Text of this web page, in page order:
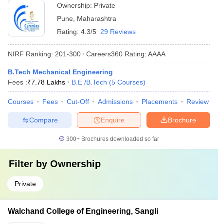
Ownership: Private
Pune
Maharashtra
Rating: 4.3/5 29 Reviews
NIRF Ranking: 201-300 Careers360 Rating: AAAA
B.Tech Mechanical Engineering
Fees :₹7.78 Lakhs B.E /B.Tech (5 Courses)
Courses Fees Cut-Off Admissions Placements Review
Brochure
Enquire
Compare
300+ Brochures downloaded so far
Filter by Ownership
Private
Walchand College of Engineering, Sangli